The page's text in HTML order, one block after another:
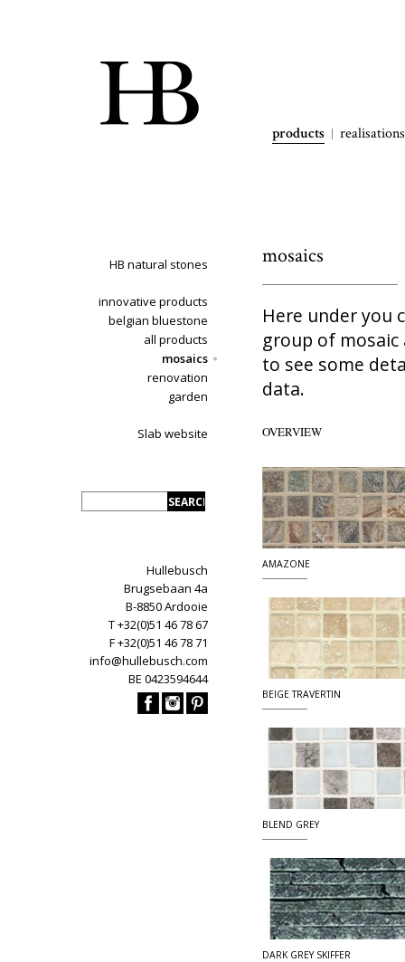
products realisations
HB natural stones
innovative products
belgian bluestone
all products
mosaics
renovation
garden
Slab website
Hullebusch
Brugsebaan 4a
B-8850 Ardooie
T +32(0)51 46 78 67
F +32(0)51 46 78 71
info@hullebusch.com
BE 0423594644
mosaics
Here under you
group of
to see some
data.
OVERVIEW
AMAZONE
BEIGE TRAVERTIN
BLEND GREY
DARK GREY SKIFFER